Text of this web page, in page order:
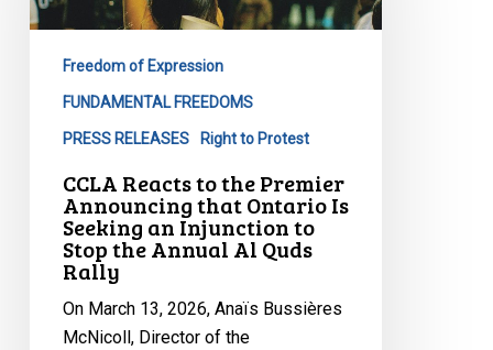
Premier
Ontario
Injunction
Stop
Annual
Freedom of Expression
FUNDAMENTAL FREEDOMS
PRESS RELEASES Right to Protest
CCLA Reacts to the Premier
Announcing that Ontario Is
Seeking an Injunction to
Stop the Annual Al Quds
Rally
On March 13, 2026, Anaïs Bussières
McNicoll, Director of the